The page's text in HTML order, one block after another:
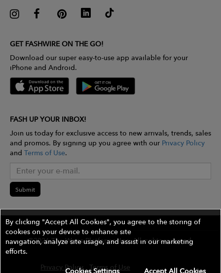
GET FASHWIRE ON THE GO!
Download our super easy-to-use app available for your
iPhone and Android.
FASH UP YOUR INBOX!
Join us today for exclusive access to new arrivals, trends, sales
and promos. By signing up you agree with our Privacy Policy
and Terms of Use.
Submit
©2026 The Wires Platforms, Inc. All rights reserved.
Privacy Policy Terms of Use Contest Rules
By clicking "Accept All Cookies", you agree to the storing of
cookies on your device to enhance site
navigation, analyze site usage, and assist in our marketing
efforts.
Accept All Cookies
Cookies Settings